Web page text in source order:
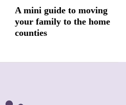
A mini guide to moving
your family to the home
counties